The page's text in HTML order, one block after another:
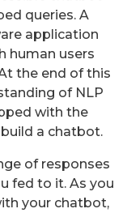
queries. A
application
human users
the end of this
of NLP
with the
a chatbot.
of responses
fed to it. As you
your chatbot,